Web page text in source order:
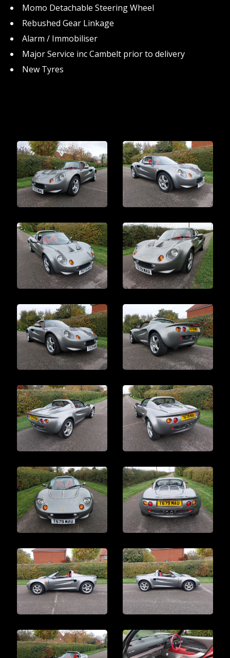
Momo Detachable Steering Wheel
Rebushed Gear Linkage
Alarm / Immobiliser
Major Service inc Cambelt prior to delivery
New Tyres